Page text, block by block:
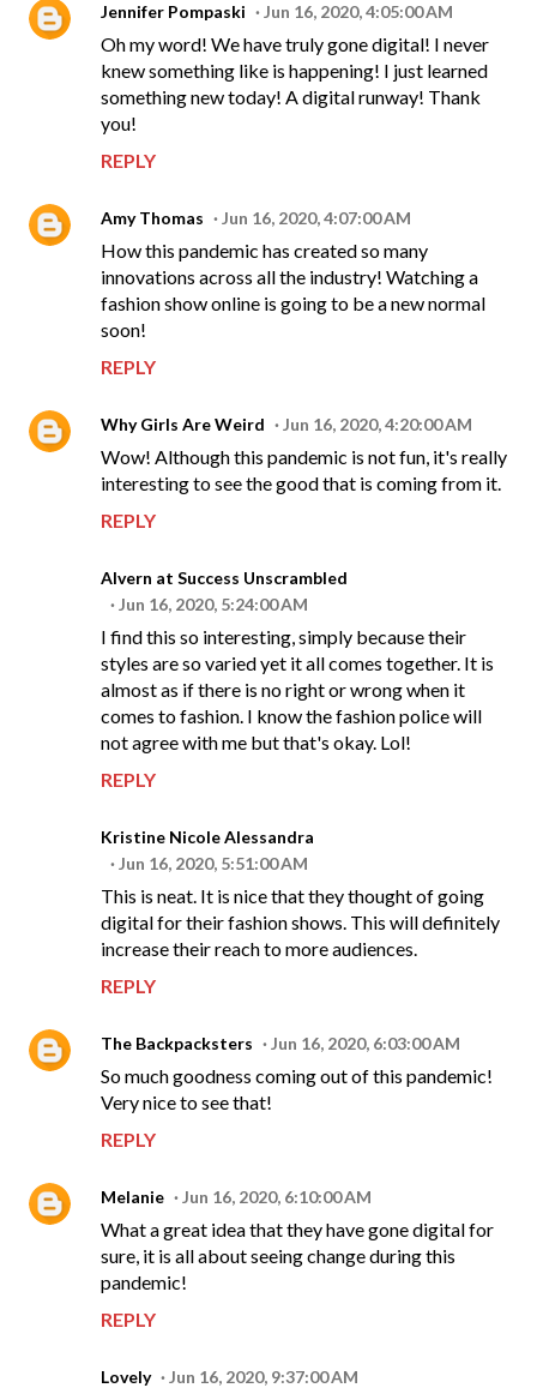
Jennifer Pompaski Jun 16, 2020, 4:05:00 AM
Oh my word! We have truly gone digital! I never
knew something like is happening! I just learned
something new today! A digital runway! Thank
you!
REPLY
Amy Thomas Jun 16, 2020, 4:07:00 AM
How this pandemic has created so many
innovations across all the industry! Watching a
fashion show online is going to be a new normal
soon!
REPLY
Why Girls Are Weird Jun 16, 2020, 4:20:00 AM
Wow! Although this pandemic is not fun, it's really
interesting to see the good that is coming from it.
REPLY
Alvern at Success Unscrambled
Jun 16, 2020, 5:24:00 AM
I find this so interesting, simply because their
styles are so varied yet it all comes together. It is
almost as if there is no right or wrong when it
comes to fashion. I know the fashion police will
not agree with me but that's okay. Lol!
REPLY
Kristine Nicole Alessandra
Jun 16, 2020, 5:51:00 AM
This is neat. It is nice that they thought of going
digital for their fashion shows. This will definitely
increase their reach to more audiences.
REPLY
The Backpacksters Jun 16, 2020, 6:03:00 AM
So much goodness coming out of this pandemic!
Very nice to see that!
REPLY
Melanie Jun 16, 2020, 6:10:00 AM
What a great idea that they have gone digital for
sure, it is all about seeing change during this
pandemic!
REPLY
Lovely Jun 16, 2020, 9:37:00 AM